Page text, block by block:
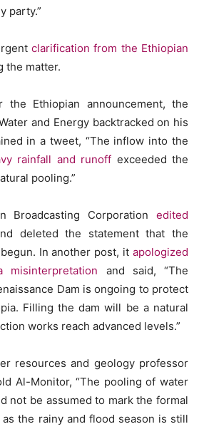
party.”
clarification from the Ethiopian
the matter.
Ethiopian announcement, the
and Energy backtracked on his
in a tweet, “The inflow into the
rainfall and runoff exceeded the
pooling.”
Broadcasting Corporation edited
deleted the statement that the
In another post, it apologized
and said, “The
Dam is ongoing to protect
Filling the dam will be a natural
works reach advanced levels.”
resources and geology professor
Al-Monitor, “The pooling of water
not be assumed to mark the formal
the rainy and flood season is still